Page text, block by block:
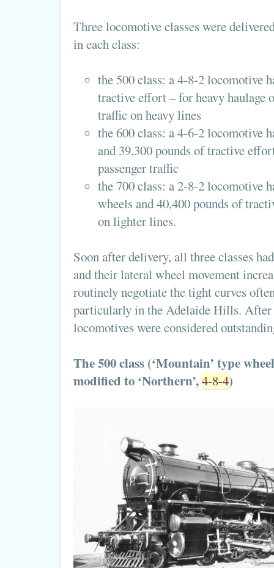
Three locomotive classes were
in each class:
the 500 class: a 4-8-2 locomotive
tractive effort – for heavy haulage
traffic on heavy lines
the 600 class: a 4-6-2 locomotive
and 39,300 pounds of tractive
passenger traffic
the 700 class: a 2-8-2 locomotive
wheels and 40,400 pounds of
on lighter lines.
Soon after delivery, all three classes
and their lateral wheel movement
routinely negotiate the tight curves
particularly in the Adelaide Hills. After
locomotives were considered
The 500 class (‘Mountain’ type
modified to ‘Northern’,4-8-4)